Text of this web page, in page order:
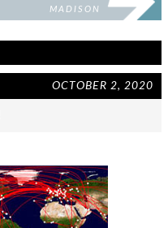
MADISON
OCTOBER 2, 2020